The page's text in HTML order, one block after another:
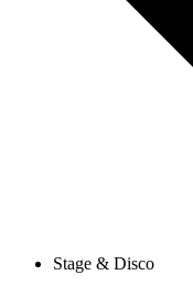
Stage & Disco